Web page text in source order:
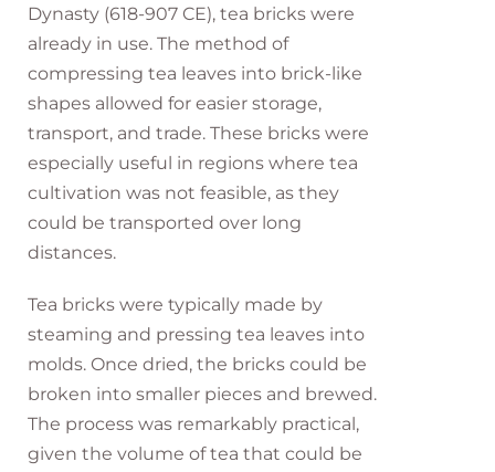
Dynasty (618-907 CE), tea bricks were
already in use. The method of
compressing tea leaves into brick-like
shapes allowed for easier storage,
transport, and trade. These bricks were
especially useful in regions where tea
cultivation was not feasible, as they
could be transported over long
distances.
Tea bricks were typically made by
steaming and pressing tea leaves into
molds. Once dried, the bricks could be
broken into smaller pieces and brewed.
The process was remarkably practical,
given the volume of tea that could be